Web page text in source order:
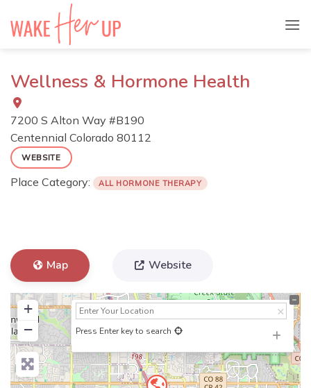
Wellness & Hormone Health
7200 S Alton Way #B190
Centennial Colorado 80112
WEBSITE
Place Category: ALL HORMONE THERAPY
Map Website
+
−
Press Enter key to search